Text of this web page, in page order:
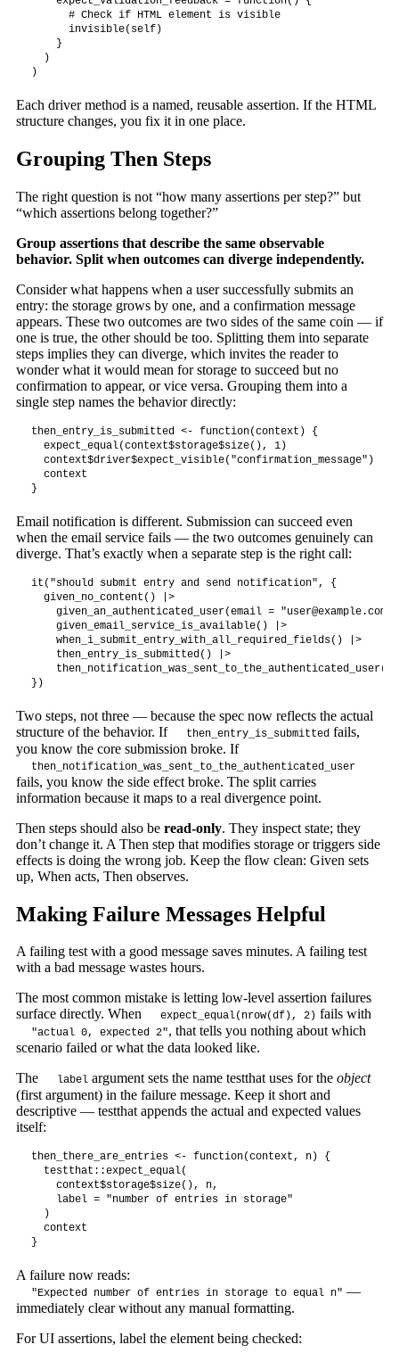
      # Check if HTML element is visible
      invisible(self)
    }
  )
)
Each driver method is a named, reusable assertion. If the HTML
structure changes, you fix it in one place.
Grouping Then Steps
The right question is not “how many assertions per step?” but
“which assertions belong together?”
Group assertions that describe the same observable
behavior. Split when outcomes can diverge independently.
Consider what happens when a user successfully submits an
entry: the storage grows by one, and a confirmation message
appears. These two outcomes are two sides of the same coin — if
one is true, the other should be too. Splitting them into separate
steps implies they can diverge, which invites the reader to
wonder what it would mean for storage to succeed but no
confirmation to appear, or vice versa. Grouping them into a
single step names the behavior directly:
then_entry_is_submitted <- function(context) {
  expect_equal(context$storage$size(), 1)
  context$driver$expect_visible("confirmation_message")
  context
}
Email notification is different. Submission can succeed even
when the email service fails — the two outcomes genuinely can
diverge. That’s exactly when a separate step is the right call:
it("should submit entry and send notification", {
  given_no_content() |>
    given_an_authenticated_user(email = "
user@example.com
    given_email_service_is_available() |>
    when_i_submit_entry_with_all_required_fields() |>
    then_entry_is_submitted() |>
    then_notification_was_sent_to_the_authenticated_user()
})
Two steps, not three — because the spec now reflects the actual
structure of the behavior. If
then_entry_is_submittedfails,
you know the core submission broke. If
then_notification_was_sent_to_the_authenticated_user
fails, you know the side effect broke. The split carries
information because it maps to a real divergence point.
Then steps should also be read-only. They inspect state; they
don’t change it. A Then step that modifies storage or triggers side
effects is doing the wrong job. Keep the flow clean: Given sets
up, When acts, Then observes.
Making Failure Messages Helpful
A failing test with a good message saves minutes. A failing test
with a bad message wastes hours.
The most common mistake is letting low-level assertion failures
surface directly. When
expect_equal(nrow(df), 2) fails with
"actual 0, expected 2", that tells you nothing about which
scenario failed or what the data looked like.
The
labelargument sets the name testthat uses for the object
(first argument) in the failure message. Keep it short and
descriptive — testthat appends the actual and expected values
itself:
then_there_are_entries <- function(context, n) {
  testthat::expect_equal(
    context$storage$size(), n,
    label = "number of entries in storage"
  )
  context
}
A failure now reads:
"Expected number of entries in storage to equal n" —
immediately clear without any manual formatting.
For UI assertions, label the element being checked: